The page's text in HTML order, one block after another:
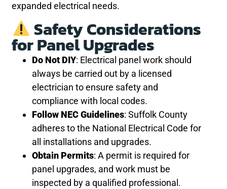
expanded electrical needs.
Safety Considerations
for Panel Upgrades
Do Not DIY: Electrical panel work should
always be carried out by a licensed
electrician to ensure safety and
compliance with local codes.
Follow NEC Guidelines: Suffolk County
adheres to the National Electrical Code for
all installations and upgrades.
Obtain Permits: A permit is required for
panel upgrades, and work must be
inspected by a qualified professional.